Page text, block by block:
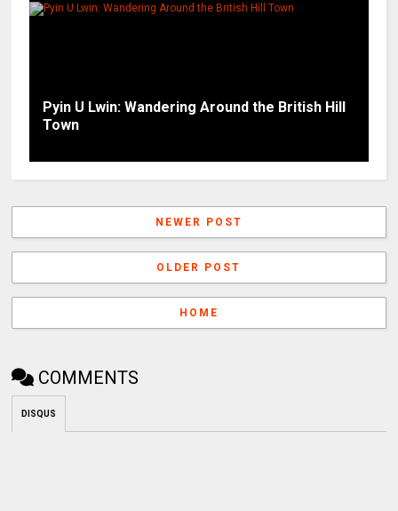
Pyin U Lwin: Wandering Around the British Hill
Town
NEWER POST
OLDER POST
HOME
COMMENTS
DISQUS